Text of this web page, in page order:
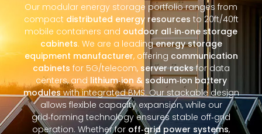
Our modular energy storage portfolio ranges from
compact distributed energy resources to 20ft/40ft
mobile containers and outdoor all‑in‑one storage
cabinets. We are a leadingenergy storage
equipment manufacturer, offering communication
cabinets for 5G/telecom, server racksfor data
centers, and lithium‑ion & sodium‑ion battery
moduleswith integrated BMS. Our stackable design
allows flexible capacity expansion, while our
grid‑forming technology ensures stable off‑grid
operation. Whether for off‑grid power systems,